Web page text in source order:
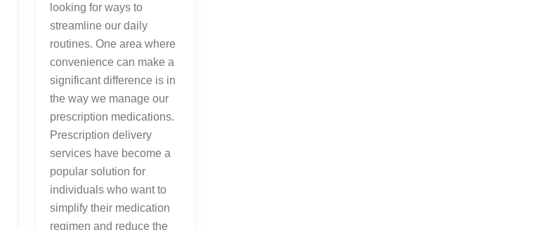
looking for ways to
streamline our daily
routines. One area where
convenience can make a
significant difference is in
the way we manage our
prescription medications.
Prescription delivery
services have become a
popular solution for
individuals who want to
simplify their medication
regimen and reduce the